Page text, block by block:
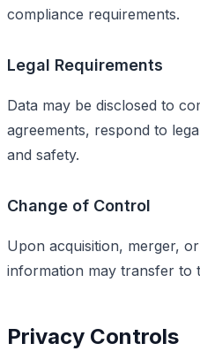
compliance requirements.
Legal Requirements
Data may be disclosed to
agreements, respond to
and safety.
Change of Control
Upon acquisition, merger,
information may transfer to
Privacy Controls